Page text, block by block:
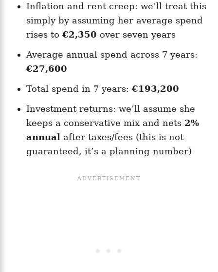
Inflation and rent creep: we’ll treat this
simply by assuming her average spend
rises to €2,350 over seven years
Average annual spend across 7 years:
€27,600
Total spend in 7 years: €193,200
Investment returns: we’ll assume she
keeps a conservative mix and nets 2%
annual after taxes/fees (this is not
guaranteed, it’s a planning number)